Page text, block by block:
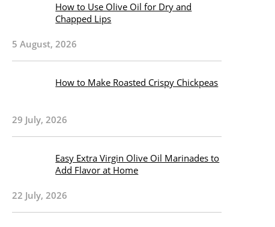
How to Use Olive Oil for Dry and
Chapped Lips
5 August, 2026
How to Make Roasted Crispy Chickpeas
29 July, 2026
Easy Extra Virgin Olive Oil Marinades to
Add Flavor at Home
22 July, 2026